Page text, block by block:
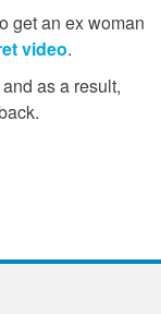
get an ex woman
video.
as a result,